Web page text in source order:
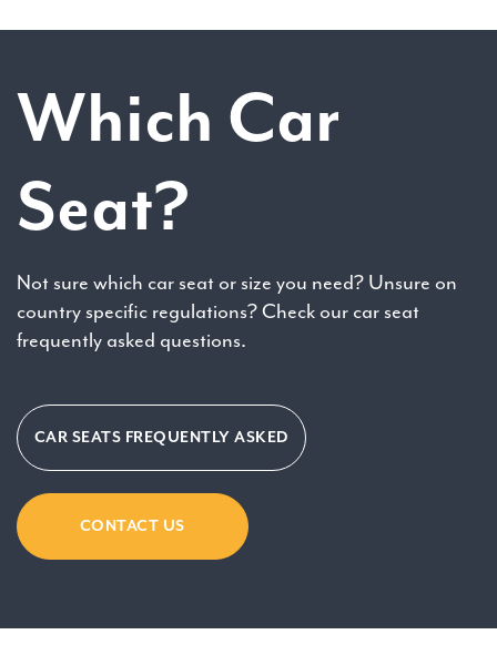
Which Car
Seat?
Not sure which car seat or size you need? Unsure on
country specific regulations? Check our car seat
frequently asked questions.
CAR SEATS FREQUENTLY ASKED
CONTACT US